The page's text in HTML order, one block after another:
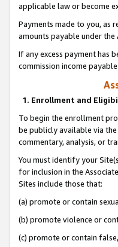
applicable law or become
Payments made to you, as
amounts payable under the
If any excess payment has
commission income
1. Enrollment and
To begin the enrollment
be publicly available via
commentary, analysis, or
You must identify your
for inclusion in the
Sites include those that:
(a) promote or contain
(b) promote violence or
(c) promote or contain